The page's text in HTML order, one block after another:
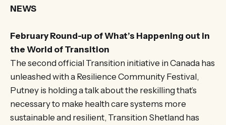
NEWS
February Round-up of What’s Happening out in
the World of Transition
The second official Transition initiative in Canada has
unleashed with a Resilience Community Festival,
Putney is holding a talk about the reskilling that’s
necessary to make health care systems more
sustainable and resilient, Transition Shetland has